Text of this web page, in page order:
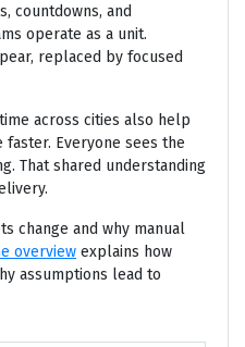
countdowns, and
operate as a unit.
replaced by focused
across cities also help
Everyone sees the
That shared understanding
change and why manual
overview explains how
assumptions lead to